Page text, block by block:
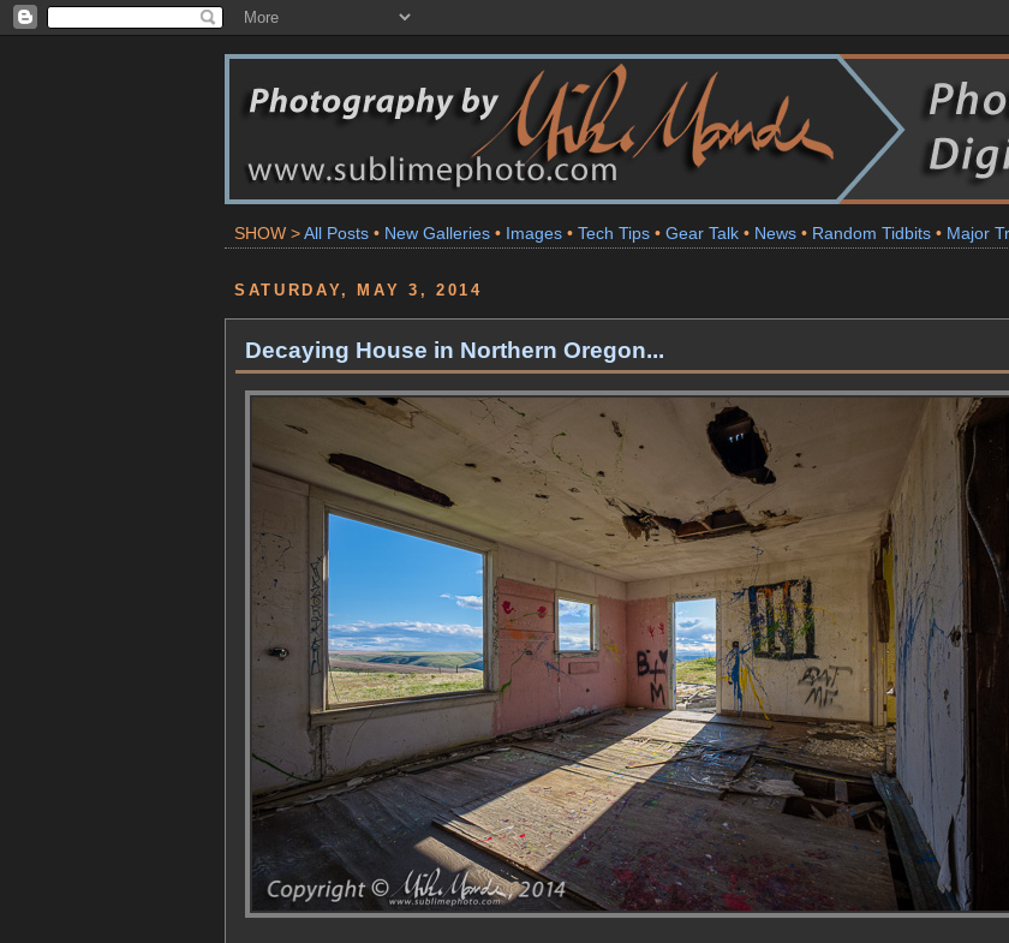
SHOW >All Posts • New Galleries • Images • Tech Tips • Gear Talk • News • Random Tidbits • Major
SATURDAY, MAY 3, 2014
Decaying House in Northern Oregon...